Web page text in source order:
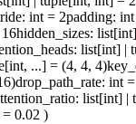
: int = 2padding: int
hidden_sizes:
: list[int] |
...] = (4, 4, 4)
drop_path_rate: int
: list[int] |
0.02 )